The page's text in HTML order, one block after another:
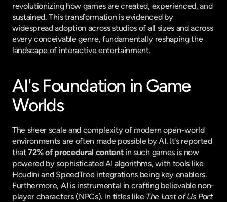
revolutionizing how games are created, experienced, and
sustained. This transformation is evidenced by
widespread adoption across studios of all sizes and across
every conceivable genre, fundamentally reshaping the
landscape of interactive entertainment.
AI's Foundation in Game
Worlds
The sheer scale and complexity of modern open-world
environments are often made possible by AI. It's reported
that 72% of procedural content in such games is now
powered by sophisticated AI algorithms, with tools like
Houdini and SpeedTree integrations being key enablers.
Furthermore, AI is instrumental in crafting believable non-
player characters (NPCs). In titles like The Last of Us Part